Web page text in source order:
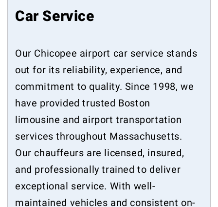
Car Service
Our Chicopee airport car service stands
out for its reliability, experience, and
commitment to quality. Since 1998, we
have provided trusted Boston
limousine and airport transportation
services throughout Massachusetts.
Our chauffeurs are licensed, insured,
and professionally trained to deliver
exceptional service. With well-
maintained vehicles and consistent on-